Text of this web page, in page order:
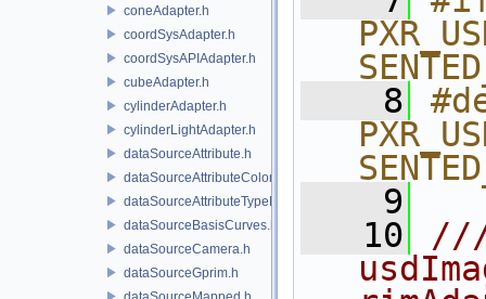
coneAdapter.h
coordSysAdapter.h
coordSysAPIAdapter.h
cubeAdapter.h
cylinderAdapter.h
cylinderLightAdapter.h
dataSourceAttribute.h
dataSourceAttributeColorSpace.h
dataSourceAttributeTypeName.h
dataSourceBasisCurves.h
dataSourceCamera.h
dataSourceGprim.h
    8
    9
   10